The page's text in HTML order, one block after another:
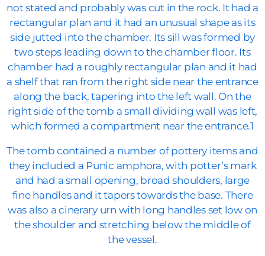
not stated and probably was cut in the rock. It had a
rectangular plan and it had an unusual shape as its
side jutted into the chamber. Its sill was formed by
two steps leading down to the chamber floor. Its
chamber had a roughly rectangular plan and it had
a shelf that ran from the right side near the entrance
along the back, tapering into the left wall. On the
right side of the tomb a small dividing wall was left,
which formed a compartment near the entrance.1
The tomb contained a number of pottery items and
they included a Punic amphora, with potter’s mark
and had a small opening, broad shoulders, large
fine handles and it tapers towards the base. There
was also a cinerary urn with long handles set low on
the shoulder and stretching below the middle of
the vessel.